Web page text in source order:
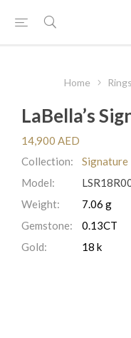
Home Rings
LaBella’s
14,900 AED
Collection:
Signature
Model:
Weight:
7.06 g
Gemstone:
0.13CT
Gold:
18 k